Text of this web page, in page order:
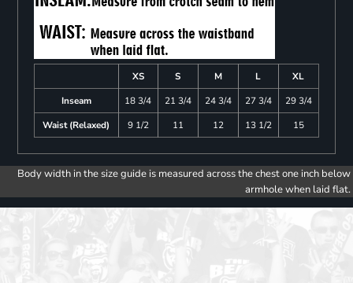
XS S M L
XL
Inseam
18 3/4 21 3/4 24 3/4 27 3/4
29 3/4
Waist (Relaxed)
9 1/2 11 12 13 1/2 15
Body width in the size guide is measured across the chest one inch below
armhole when laid flat.